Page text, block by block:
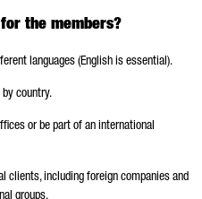
the members?
languages (English is essential).
country.
or be part of an international
clients, including foreign companies and
groups.